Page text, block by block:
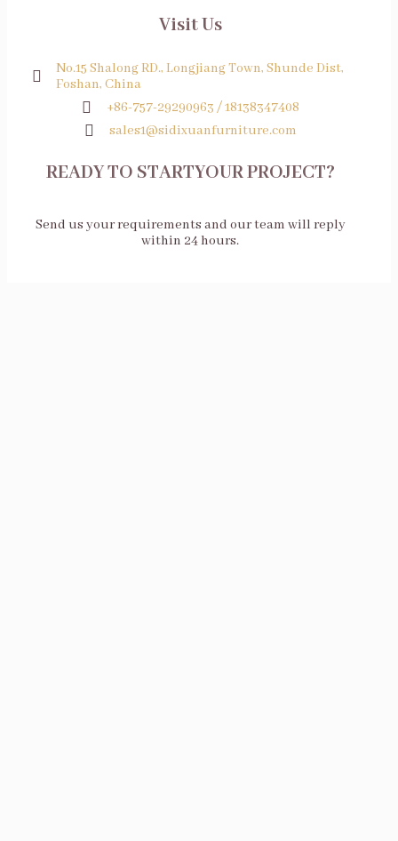
Visit Us
No.15 Shalong RD., Longjiang Town, Shunde Dist,
Foshan, China
+86-757-29290963 / 18138347408
sales1@sidixuanfurniture.com
READY TO STARTYOUR PROJECT?
Send us your requirements and our team will reply
within 24 hours.